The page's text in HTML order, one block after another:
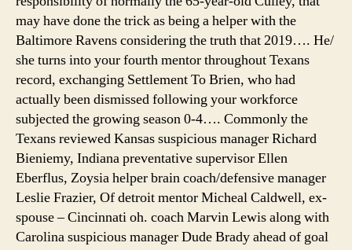
may have done the trick as being a helper with the
Baltimore Ravens considering the truth that 2019…. He/
she turns into your fourth mentor throughout Texans
record, exchanging Settlement To Brien, who had
actually been dismissed following your workforce
subjected the growing season 0-4…. Commonly the
Texans reviewed Kansas suspicious manager Richard
Bieniemy, Indiana preventative supervisor Ellen
Eberflus, Zoysia helper brain coach/defensive manager
Leslie Frazier, Of detroit mentor Micheal Caldwell, ex-
spouse – Cincinnati oh. coach Marvin Lewis along with
Carolina suspicious manager Dude Brady ahead of goal